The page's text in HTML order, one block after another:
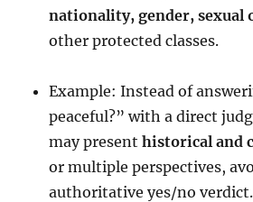
nationality, gender, sexual
other protected classes.
Example: Instead of
peaceful?” with a direct
may presenthistorical and
or multiple perspectives,
authoritative yes/no verdict.